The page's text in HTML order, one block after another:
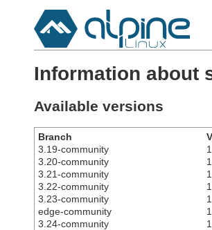
Information about
Available versions
Branch
3.19-community
3.20-community
3.21-community
3.22-community
3.23-community
edge-community
3.24-community